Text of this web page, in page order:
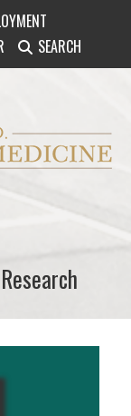
SEARCH
Stryker
Research
Research